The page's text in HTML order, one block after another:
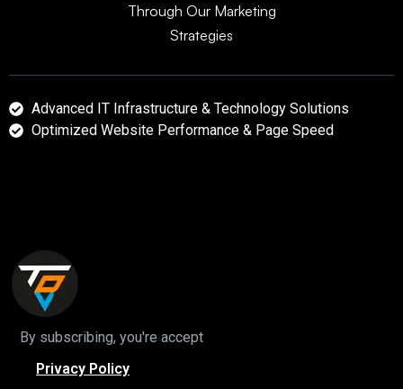
Through Our Marketing
Strategies
Advanced IT Infrastructure & Technology Solutions
Optimized Website Performance & Page Speed
By subscribing, you're accept
Privacy Policy